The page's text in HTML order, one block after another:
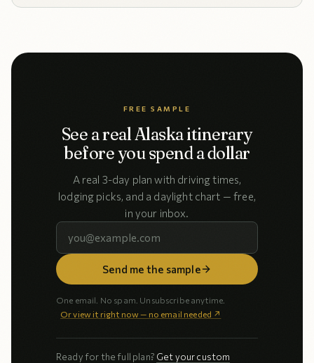
FREE SAMPLE
See a real Alaska itinerary
before you spend a dollar
A real 3-day plan with driving times,
lodging picks, and a daylight chart — free,
in your inbox.
Send me the sample
One email. No spam. Unsubscribe anytime.
Or view it right now — no email needed ↗
Ready for the full plan? Get your custom